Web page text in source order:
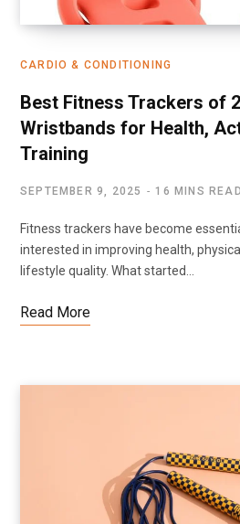
CARDIO & CONDITIONING
Best Fitness Trackers of
Wristbands for Health,
Training
SEPTEMBER 9, 2025 16 MINS READ
Fitness trackers have become
interested in improving health,
lifestyle quality. What started…
Read More